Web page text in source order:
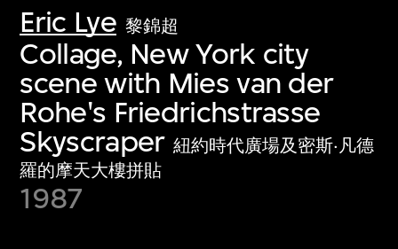
Eric Lye 黎錦超
Collage, New York city
scene with Mies van der
Rohe's Friedrichstrasse
Skyscraper 紐約時代廣場及密斯·凡德
羅的摩天大樓拼貼
1987